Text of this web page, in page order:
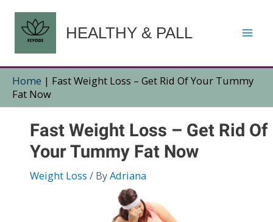
content
HEALTHY & PALL
Home | Fast Weight Loss – Get Rid Of Your Tummy
Fat Now
Fast Weight Loss – Get Rid Of
Your Tummy Fat Now
Weight Loss / ByAdriana